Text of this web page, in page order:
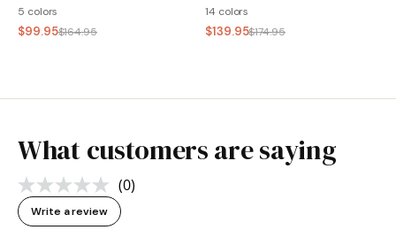
5 colors
$99.95$164.95
14 colors
$139.95$174.95
What customers are saying
No
rating
value.
(0)
Write a review